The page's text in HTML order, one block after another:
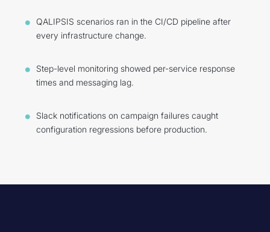
QALIPSIS scenarios ran in the CI/CD pipeline after
every infrastructure change.
Step-level monitoring showed per-service response
times and messaging lag.
Slack notifications on campaign failures caught
configuration regressions before production.